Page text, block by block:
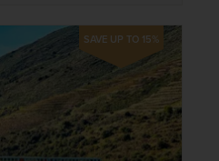
SAVE UP TO 15%